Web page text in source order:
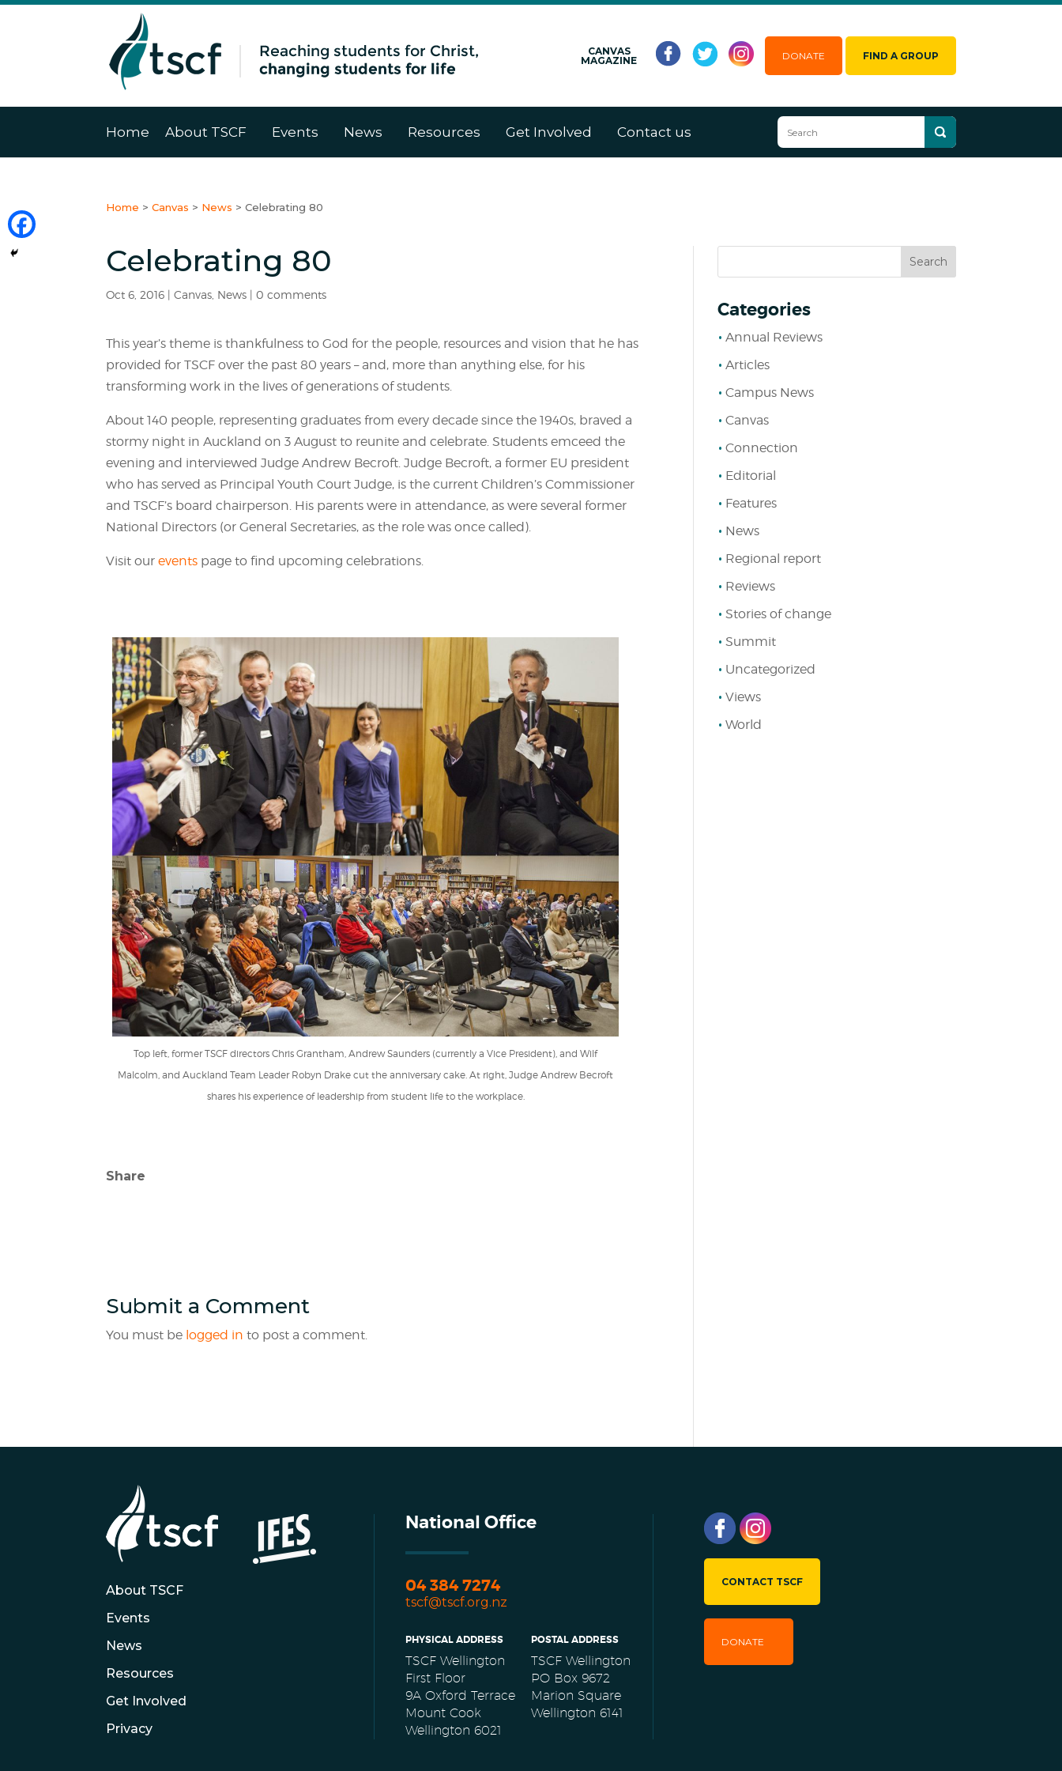
CANVAS
MAGAZINE
DONATE FIND A GROUP
Home About TSCF Events News Resources Get Involved Contact us
Home >Canvas > News >Celebrating 80
Celebrating 80
Oct 6, 2016 |Canvas News |0 comments
This year’s theme is thankfulness to God for the people, resources and vision that he has
provided for TSCF over the past 80 years – and, more than anything else, for his
transforming work in the lives of generations of students.
About 140 people, representing graduates from every decade since the 1940s, braved a
stormy night in Auckland on 3 August to reunite and celebrate. Students emceed the
evening and interviewed Judge Andrew Becroft. Judge Becroft, a former EU president
who has served as Principal Youth Court Judge, is the current Children’s Commissioner
and TSCF’s board chairperson. His parents were in attendance, as were several former
National Directors (or General Secretaries, as the role was once called).
Visit ourevents page to find upcoming celebrations.
Top left, former TSCF directors Chris Grantham, Andrew Saunders (currently a Vice President), and Wilf
Malcolm, and Auckland Team Leader Robyn Drake cut the anniversary cake. At right, Judge Andrew Becroft
shares his experience of leadership from student life to the workplace.
Share
Submit a Comment
You must be logged in to post a comment.
Categories
Annual Reviews
Articles
Campus News
Canvas
Connection
Editorial
Features
News
Regional report
Reviews
Stories of change
Summit
Uncategorized
Views
World
About TSCF
Events
News
Resources
Get Involved
Privacy
National Office
04 384 7274
tscf@tscf.org.nz
PHYSICAL ADDRESS
TSCF Wellington
First Floor
9A Oxford Terrace
Mount Cook
Wellington 6021
POSTAL ADDRESS
TSCF Wellington
PO Box 9672
Marion Square
Wellington 6141
CONTACT TSCF
DONATE